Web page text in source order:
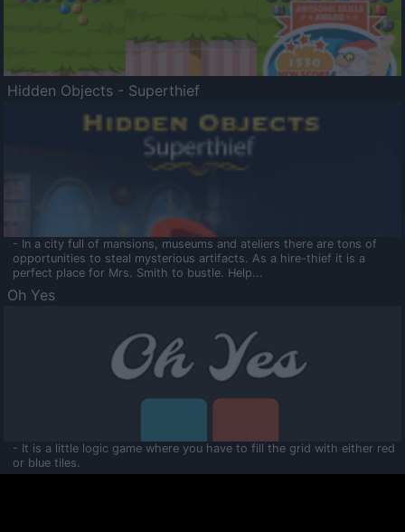
Hidden Objects - Superthief
- In a city full of mansions, museums and ateliers there are tons of
opportunities to steal mysterious artifacts. As a hire-thief it is a
perfect place for Mrs. Smith to bustle. Help...
Oh Yes
- It is a little logic game where you have to fill the grid with either red
or blue tiles.